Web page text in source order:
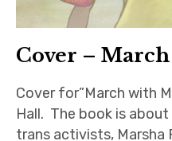
Cover –
Cover for”March with
Hall. The book is
trans activists, Marsha